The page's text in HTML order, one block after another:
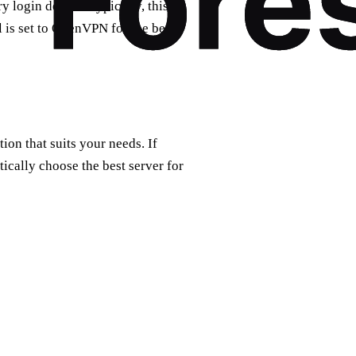
login details. Typically, this
set to OpenVPN for the best
that suits your needs. If
choose the best server for